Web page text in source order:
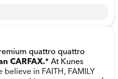
quattro quattro
CARFAX.* At Kunes
in FAITH, FAMILY